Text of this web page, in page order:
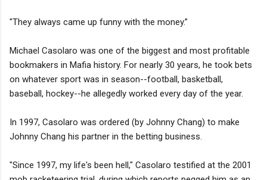
"They always came up funny with the money.”
Michael Casolaro was one of the biggest and most profitable
bookmakers in Mafia history. For nearly 30 years, he took bets
on whatever sport was in season--football, basketball,
baseball, hockey--he allegedly worked every day of the year.
In 1997, Casolaro was ordered (by Johnny Chang) to make
Johnny Chang his partner in the betting business.
"Since 1997, my life's been hell," Casolaro testified at the 2001